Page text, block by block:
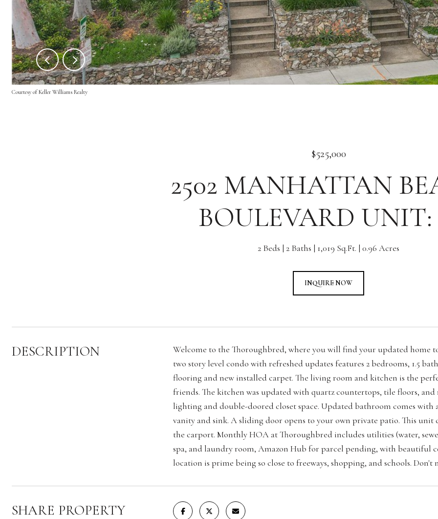
Courtesy of Keller Williams Realty
$525,000
2502 MANHATTAN
BOULEVARD UNIT:
2 Beds 2 Baths 1,019 Sq.Ft. 0.96 Acres
INQUIRE NOW
DESCRIPTION
Welcome to the Thoroughbred, where you will find your updated home
two story level condo with refreshed updates features 2 bedrooms, 1.5
flooring and new installed carpet. The living room and kitchen is the
friends. The kitchen was updated with quartz countertops, tile floors,
lighting and double-doored closet space. Updated bathroom comes with
vanity and sink. A sliding door opens to your own private patio. This unit
the carport. Monthly HOA at Thoroughbred includes utilities (water,
spa, and laundry room, Amazon Hub for parcel pending, with beautiful
location is prime being so close to freeways, shopping, and schools.
SHARE PROPERTY